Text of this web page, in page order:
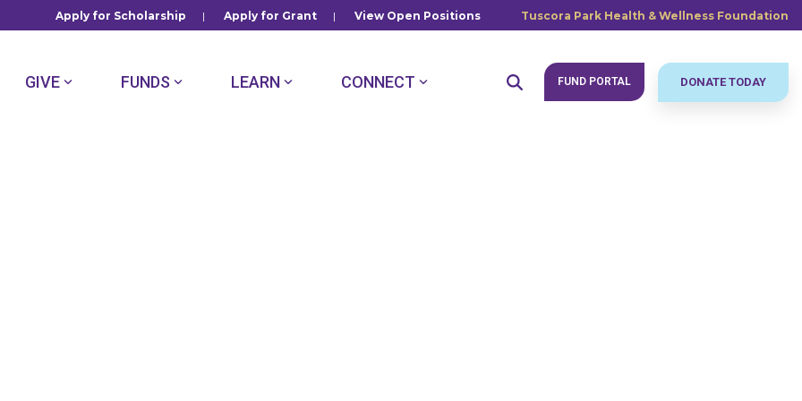
Apply for Scholarship | Apply for Grant | View Open Positions Tuscora Park Health & Wellness Foundation
GIVE FUNDS LEARN CONNECT FUND PORTAL DONATE TODAY